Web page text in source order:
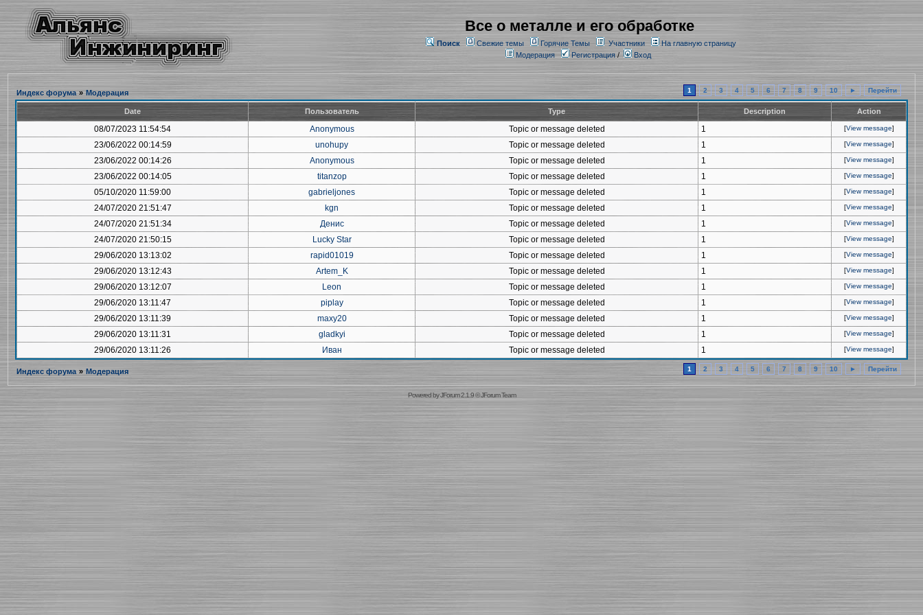
Все о металле и его обработке
Поиск Свежие темы Горячие Темы Участники
На главную страницу
Модерация
Регистрация/ Вход
Индекс форума » Модерация 1 2 3 4 5 6 7 8 9 10 ► Перейти
Date Пользователь Type Description Action
08/07/2023 11:54:54 Anonymous Topic or message deleted 1 [View message]
23/06/2022 00:14:59 unohupy Topic or message deleted 1 [View message]
23/06/2022 00:14:26 Anonymous Topic or message deleted 1 [View message]
23/06/2022 00:14:05 titanzop Topic or message deleted 1 [View message]
05/10/2020 11:59:00 gabrieljones Topic or message deleted 1 [View message]
24/07/2020 21:51:47 kgn Topic or message deleted 1 [View message]
24/07/2020 21:51:34 Денис Topic or message deleted 1 [View message]
24/07/2020 21:50:15 Lucky Star Topic or message deleted 1 [View message]
29/06/2020 13:13:02 rapid01019 Topic or message deleted 1 [View message]
29/06/2020 13:12:43 Artem_K Topic or message deleted 1 [View message]
29/06/2020 13:12:07 Leon Topic or message deleted 1 [View message]
29/06/2020 13:11:47 piplay Topic or message deleted 1 [View message]
29/06/2020 13:11:39 maxy20 Topic or message deleted 1 [View message]
29/06/2020 13:11:31 gladkyi Topic or message deleted 1 [View message]
29/06/2020 13:11:26 Иван Topic or message deleted 1 [View message]
Индекс форума » Модерация 1 2 3 4 5 6 7 8 9 10 ► Перейти
Powered byJForum 2.1.9©JForum Team